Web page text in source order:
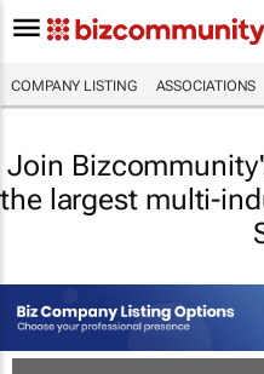
COMPANY LISTING ASSOCIATIONS
Join
the largest multi-